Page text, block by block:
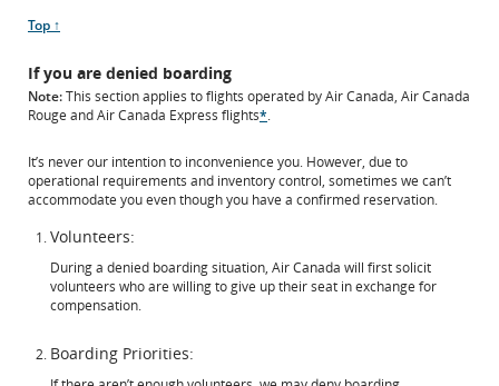
and/or
meet
accessibility
guidelines
language
preferences.
Scroll
Top ↑
If you are denied boarding
Note:This section applies to flights operated by Air Canada, Air Canada
Rouge and Air Canada Express flights*.
It’s never our intention to inconvenience you. However, due to
operational requirements and inventory control, sometimes we can’t
accommodate you even though you have a confirmed reservation.
Volunteers:
During a denied boarding situation, Air Canada will first solicit
volunteers who are willing to give up their seat in exchange for
compensation.
Boarding Priorities: